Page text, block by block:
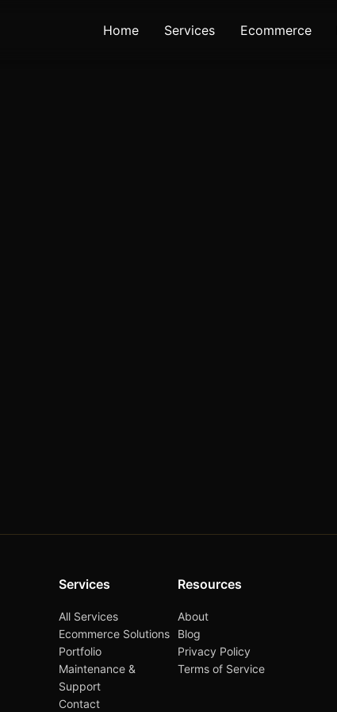
Home Services Ecommerce
Services
All Services
Ecommerce Solutions
Portfolio
Maintenance &
Support
Contact
Resources
About
Blog
Privacy Policy
Terms of Service